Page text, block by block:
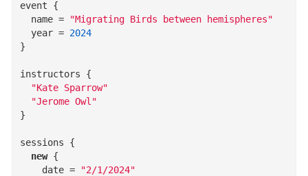
event
{
name =
"Migrating Birds between hemispheres"
year = 2024
}
instructors
{
"Kate Sparrow"
"Jerome Owl"
}
sessions
{
new {
date =
"2/1/2024"